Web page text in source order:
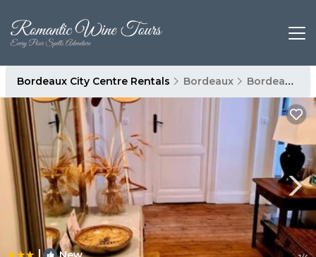
Bordeaux City Centre Rentals Bordeaux Bordeaux City Centre
|